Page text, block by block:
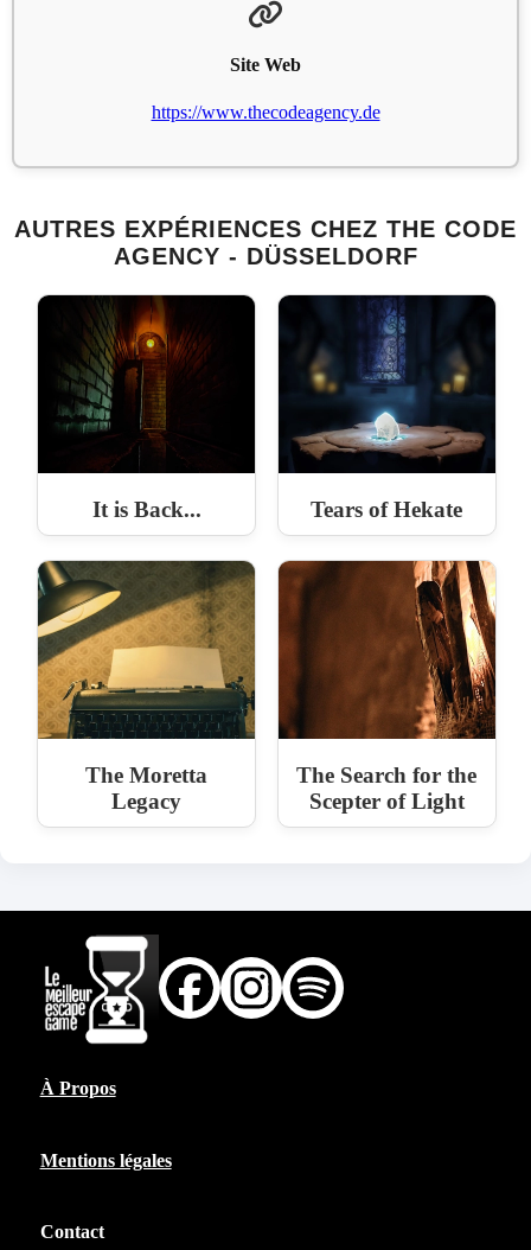
Site Web
https://www.thecodeagency.de
AUTRES EXPÉRIENCES CHEZ THE CODE
AGENCY - DÜSSELDORF
It is Back... Tears of Hekate
The Moretta
Legacy
The Search for the
Scepter of Light
À Propos
Mentions légales
Contact